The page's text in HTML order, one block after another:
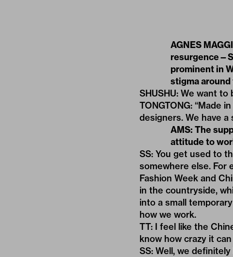
AGNES
prominent in
stigma around
SHUSHU: We want
TONGTONG: “Made
designers. We have
AMS: The
attitude to
SS: You get used to
somewhere else. For
Fashion Week and
in the countryside,
into a small
how we work.
TT: I feel like the
know how crazy it
SS: Well, we